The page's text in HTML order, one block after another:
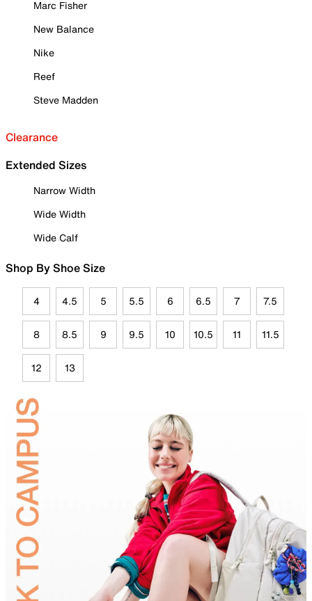
Marc Fisher
New Balance
Nike
Reef
Steve Madden
Clearance
Extended Sizes
Narrow Width
Wide Width
Wide Calf
Shop By Shoe Size
4 4.5 5 5.5 6 6.5 7 7.5
8 8.5 9 9.5 10 10.5 11 11.5
12 13